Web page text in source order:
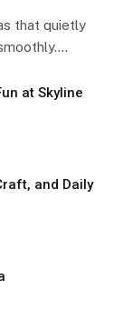
that quietly
at Skyline
and Daily